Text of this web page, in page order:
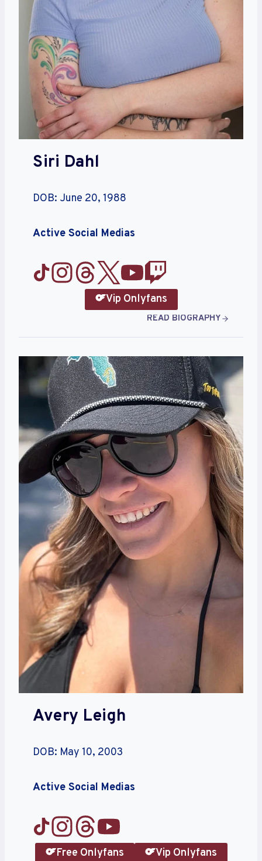
Siri Dahl
DOB: June 20, 1988
Active Social Medias
Vip Onlyfans
READ BIOGRAPHY
Avery Leigh
DOB: May 10, 2003
Active Social Medias
Free Onlyfans Vip Onlyfans